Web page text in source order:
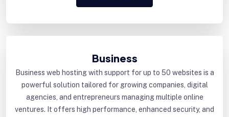
Business
Business web hosting with support for up to 50 websites is a
powerful solution tailored for growing companies, digital
agencies, and entrepreneurs managing multiple online
ventures. It offers high performance, enhanced security, and